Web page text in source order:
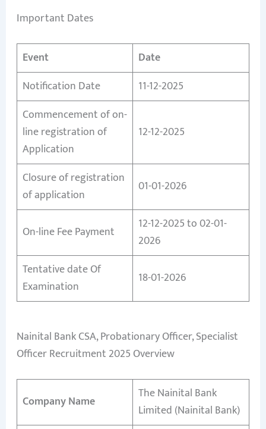
Important Dates
Event
Date
Notification Date
11-12-2025
Commencement of on-
line registration of
Application
12-12-2025
Closure of registration
of application
01-01-2026
On-line Fee Payment
12-12-2025 to 02-01-
2026
Tentative date Of
Examination
18-01-2026
Nainital Bank CSA, Probationary Officer, Specialist
Officer Recruitment 2025 Overview
Company Name
The Nainital Bank
Limited (Nainital Bank)